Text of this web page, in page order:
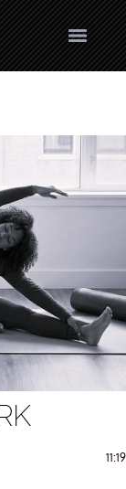
11:19